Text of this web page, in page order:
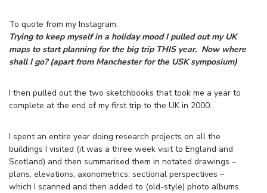
To quote from my Instagram:
Trying to keep myself in a holiday mood I pulled out my UK
maps to start planning for the big trip THIS year. Now where
shall I go? (apart from Manchester for the USK symposium)
I then pulled out the two sketchbooks that took me a year to
complete at the end of my first trip to the UK in 2000.
I spent an entire year doing research projects on all the
buildings I visited (it was a three week visit to England and
Scotland) and then summarised them in notated drawings –
plans, elevations, axonometrics, sectional perspectives –
which I scanned and then added to (old-style) photo albums.